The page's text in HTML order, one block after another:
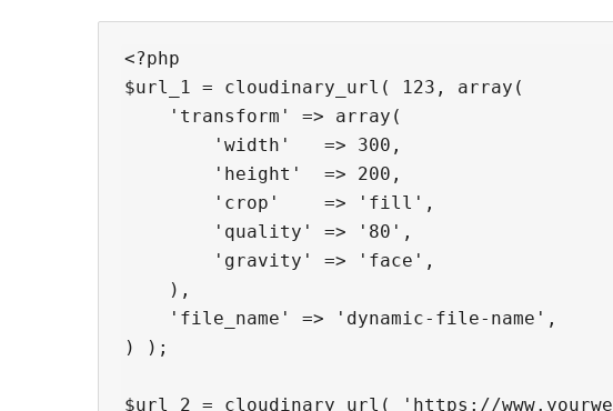
<?php
$url_1 = cloudinary_url( 123, array(
    'transform' => array(
        'width'   => 300,
        'height'  => 200,
        'crop'    => 'fill',
        'quality' => '80',
        'gravity' => 'face',
    ),
    'file_name' => 'dynamic-file-name',
) );
$url_2 = cloudinary_url( 'https://